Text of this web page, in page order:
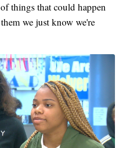
things that could happen
we just know we're